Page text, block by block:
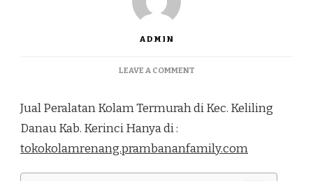
ADMIN
LEAVE A COMMENTON
KOLAM
KEC.
DANAU
Jual Peralatan Kolam Termurah di Kec. Keliling
Danau Kab. Kerinci Hanya di :
tokokolamrenang.prambananfamily.com